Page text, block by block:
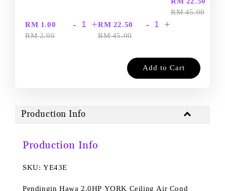
RM 1.00
RM 2.00
- +RM 22.50
RM 45.00
- +
RM 45.00
Add to Cart
Production Info
Production Info
SKU: YE43E
Pendingin Hawa 2.0HP YORK Ceiling Air Cond